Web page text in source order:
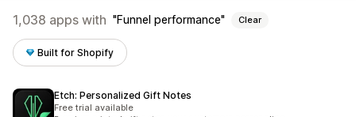
1,038 apps with Funnel performance Clear
Built for Shopify
Etch: Personalized Gift Notes
Free trial available